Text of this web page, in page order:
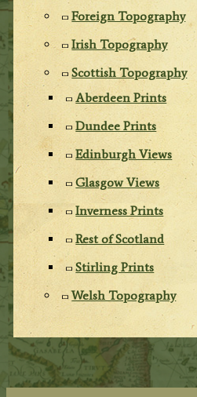
Foreign Topography
Irish Topography
Scottish Topography
Aberdeen Prints
Dundee Prints
Edinburgh Views
Glasgow Views
Inverness Prints
Rest of Scotland
Stirling Prints
Welsh Topography